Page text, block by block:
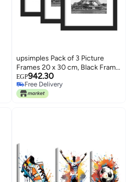
upsimples Pack of 3 Picture
Frames 20 x 30 cm, Black Frame
20 x 30 cm, Picture Frame for
Photos, Pictures, Posters
EGP942.30
Free Delivery
Free Delivery